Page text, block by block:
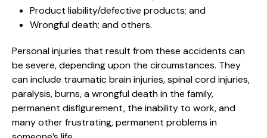
Product liability/defective products; and
Wrongful death; and others.
Personal injuries that result from these accidents can
be severe, depending upon the circumstances. They
can include traumatic brain injuries, spinal cord injuries,
paralysis, burns, a wrongful death in the family,
permanent disfigurement, the inability to work, and
many other frustrating, permanent problems in